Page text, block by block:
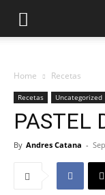
Home Recetas
Recetas Uncategorized
PASTEL
By Andres Catana -